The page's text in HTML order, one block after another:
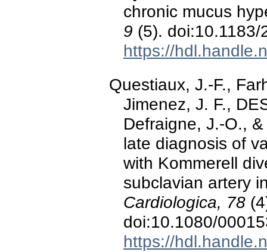
chronic mucus
9 (5).
https://
Questiaux, J.-F.,
Jimenez, J. F.,
Defraigne, J.-O.,
late diagnosis of
with Kommerell
subclavian artery
Cardiologica, 78
doi:10.1080/
https://